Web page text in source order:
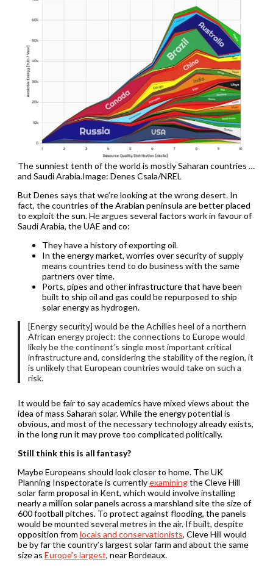
The sunniest tenth of the world is mostly Saharan countries …
and Saudi Arabia.Image: Denes Csala/NREL
But Denes says that we’re looking at the wrong desert. In
fact, the countries of the Arabian peninsula are better placed
to exploit the sun. He argues several factors work in favour of
Saudi Arabia, the UAE and co:
They have a history of exporting oil.
In the energy market, worries over security of supply
means countries tend to do business with the same
partners over time.
Ports, pipes and other infrastructure that have been
built to ship oil and gas could be repurposed to ship
solar energy as hydrogen.
[Energy security] would be the Achilles heel of a northern
African energy project: the connections to Europe would
likely be the continent’s single most important critical
infrastructure and, considering the stability of the region, it
is unlikely that European countries would take on such a
risk.
It would be fair to say academics have mixed views about the
idea of mass Saharan solar. While the energy potential is
obvious, and most of the necessary technology already exists,
in the long run it may prove too complicated politically.
Still think this is all fantasy?
Maybe Europeans should look closer to home. The UK
Planning Inspectorate is currentlyexaminingthe Cleve Hill
solar farm proposal in Kent, which would involve installing
nearly a million solar panels across a marshland site the size of
600 football pitches. To protect against flooding, the panels
would be mounted several metres in the air. If built, despite
opposition from locals and conservationists, Cleve Hill would
be by far the country’s largest solar farm and about the same
size as Europe’s largest, near Bordeaux.